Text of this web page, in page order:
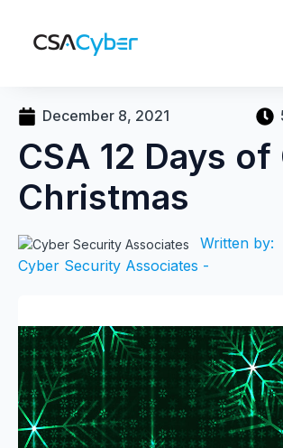
December 8, 2021
CSA 12 Days
Christmas
Written by:
Cyber Security Associates -